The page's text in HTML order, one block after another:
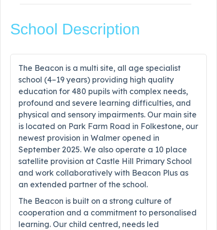
School Description
The Beacon is a multi site, all age specialist
school (4–19 years) providing high quality
education for 480 pupils with complex needs,
profound and severe learning difficulties, and
physical and sensory impairments. Our main site
is located on Park Farm Road in Folkestone, our
newest provision in Walmer opened in
September 2025. We also operate a 10 place
satellite provision at Castle Hill Primary School
and work collaboratively with Beacon Plus as
an extended partner of the school.
The Beacon is built on a strong culture of
cooperation and a commitment to personalised
learning. Our child centred, needs led